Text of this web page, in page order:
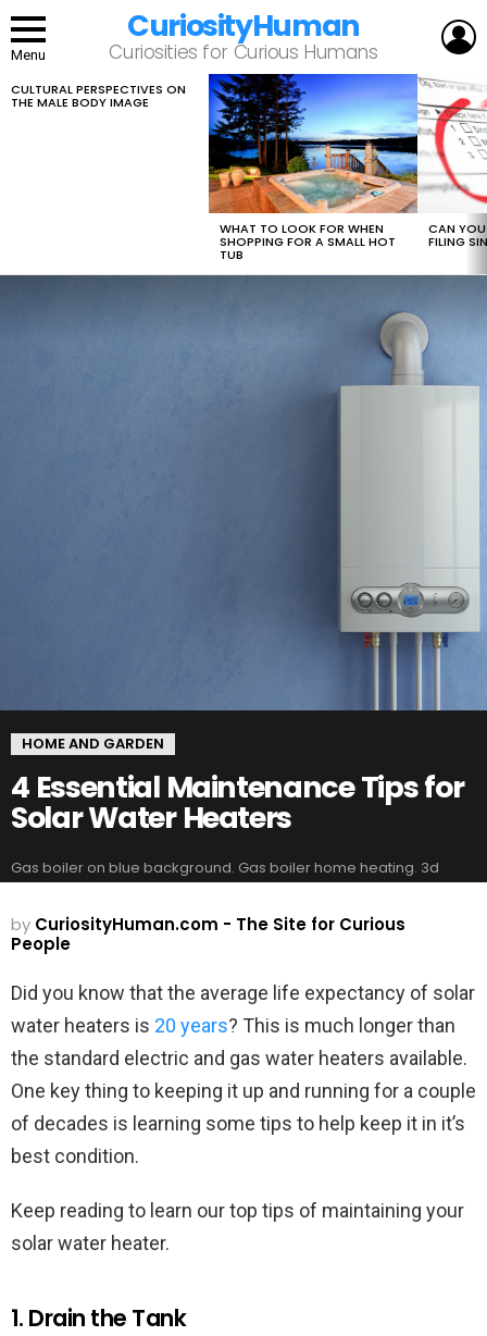
Menu
CuriosityHuman
Curiosities for Curious Humans
LATEST
STORIES
CULTURAL PERSPECTIVES ON
THE MALE BODY IMAGE
WHAT TO LOOK FOR WHEN
SHOPPING FOR A SMALL HOT
TUB
CAN
FILING
HOME AND GARDEN
4 Essential Maintenance Tips for
Solar Water Heaters
Gas boiler on blue background. Gas boiler home heating. 3d
by CuriosityHuman.com - The Site for Curious
People
Did you know that the average life expectancy of solar
water heaters is 20 years? This is much longer than
the standard electric and gas water heaters available.
One key thing to keeping it up and running for a couple
of decades is learning some tips to help keep it in it’s
best condition.
Keep reading to learn our top tips of maintaining your
solar water heater.
1. Drain the Tank